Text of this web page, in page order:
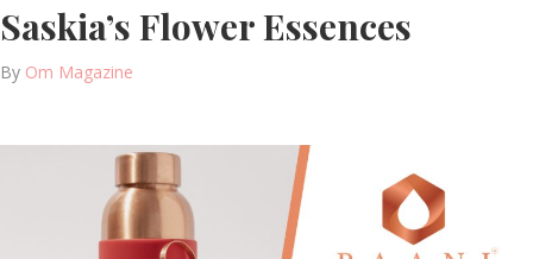
Saskia’s Flower Essences
By Om Magazine